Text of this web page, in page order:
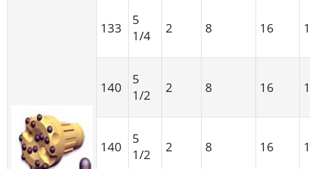
133
5
1/4
2 8 16 13
140
5
1/2
2 8 16 14
140
5
1/2
2 8 16 14